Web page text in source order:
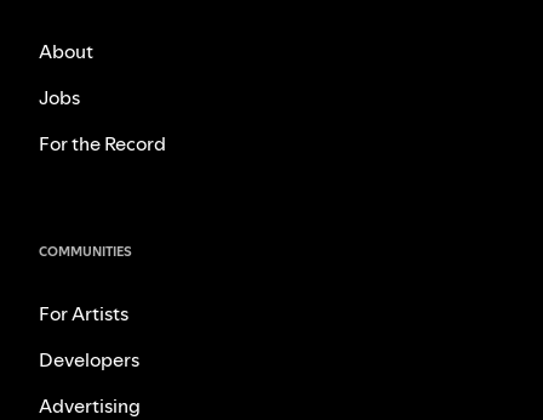
About
Jobs
For the Record
COMMUNITIES
For Artists
Developers
Advertising